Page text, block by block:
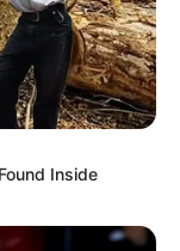
Inside